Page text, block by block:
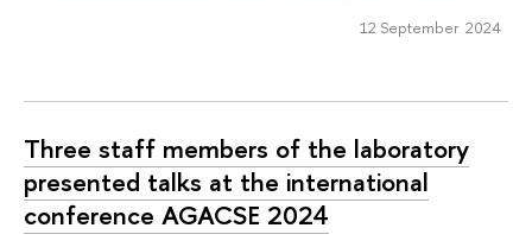
12 September 2024
Three staff members of the laboratory
presented talks at the international
conference AGACSE 2024